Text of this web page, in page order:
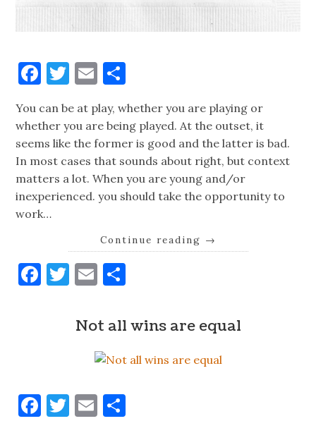
Facebook
Twitter
Email
You can be at play, whether you are playing or
whether you are being played. At the outset, it
seems like the former is good and the latter is bad.
In most cases that sounds about right, but context
matters a lot. When you are young and/or
inexperienced. you should take the opportunity to
work…
Continue reading →
Facebook
Twitter
Email
Not all wins are equal
Facebook
Twitter
Email